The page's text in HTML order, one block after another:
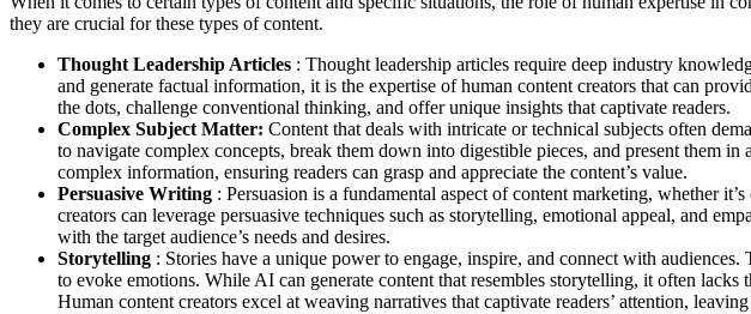
they are crucial for these types of content.
Thought Leadership Articles : Thought leadership articles require deep industry
and generate factual information, it is the expertise of human content creators that can
the dots, challenge conventional thinking, and offer unique insights that captivate readers.
Complex Subject Matter: Content that deals with intricate or technical subjects often
to navigate complex concepts, break them down into digestible pieces, and present them
complex information, ensuring readers can grasp and appreciate the content’s value.
Persuasive Writing : Persuasion is a fundamental aspect of content marketing, whether
creators can leverage persuasive techniques such as storytelling, emotional appeal, and
with the target audience’s needs and desires.
Storytelling : Stories have a unique power to engage, inspire, and connect with
to evoke emotions. While AI can generate content that resembles storytelling, it often lacks
Human content creators excel at weaving narratives that captivate readers’ attention,